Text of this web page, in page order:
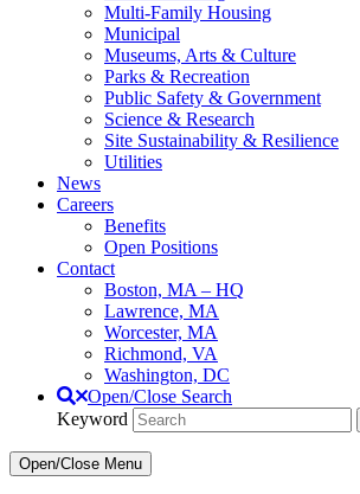
Multi-Family Housing
Municipal
Museums, Arts & Culture
Parks & Recreation
Public Safety & Government
Science & Research
Site Sustainability & Resilience
Utilities
News
Careers
Benefits
Open Positions
Contact
Boston, MA – HQ
Lawrence, MA
Worcester, MA
Richmond, VA
Washington, DC
Open/Close Search
Keyword
Open/Close Menu